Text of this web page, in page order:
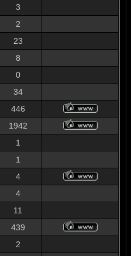
3
2
23
8
0
34
446
1942
1
1
4
4
11
439
2